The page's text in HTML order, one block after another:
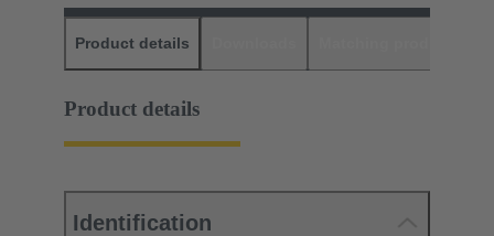
Product details
Product details
Identification